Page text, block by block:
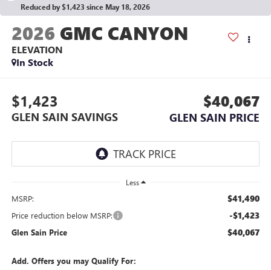
Reduced by $1,423 since May 18, 2026
2026 GMC CANYON
ELEVATION
In Stock
$1,423
GLEN SAIN SAVINGS
$40,067
GLEN SAIN PRICE
Less
MSRP: $41,490
Price reduction below MSRP: -$1,423
Glen Sain Price $40,067
Add. Offers you may Qualify For: